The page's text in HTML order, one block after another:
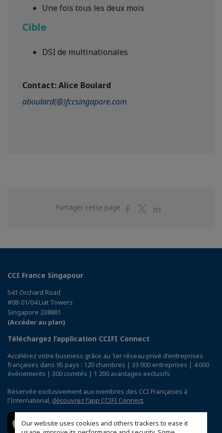
Our website uses cookies and others trackers to ease it
Une fois tous les deux mois
Cible
DSI de multinationales
Contact:Alice Boulard
aboulard(@)fccsingapore.com
Partager cette page
PartagerPartager
CCI France Singapour
541 Orchard Road
#08-01/04 Liat Towers
Singapore 238881
(Accéder au plan)
Téléchargez l’application CCIFI Connect
Accélérez votre business grâce au 1er réseau privé d'entreprises
françaises dans 95 pays : 120 chambres | 33 000 entreprises | 4 000
événements | 300 comités | 1 200 avantages exclusifs
Réservée exclusivement aux membres des CCI Françaises à
l'International, découvrez l'app CCIFI Connect.